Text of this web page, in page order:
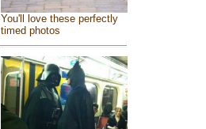
You'll love these perfectly
timed photos